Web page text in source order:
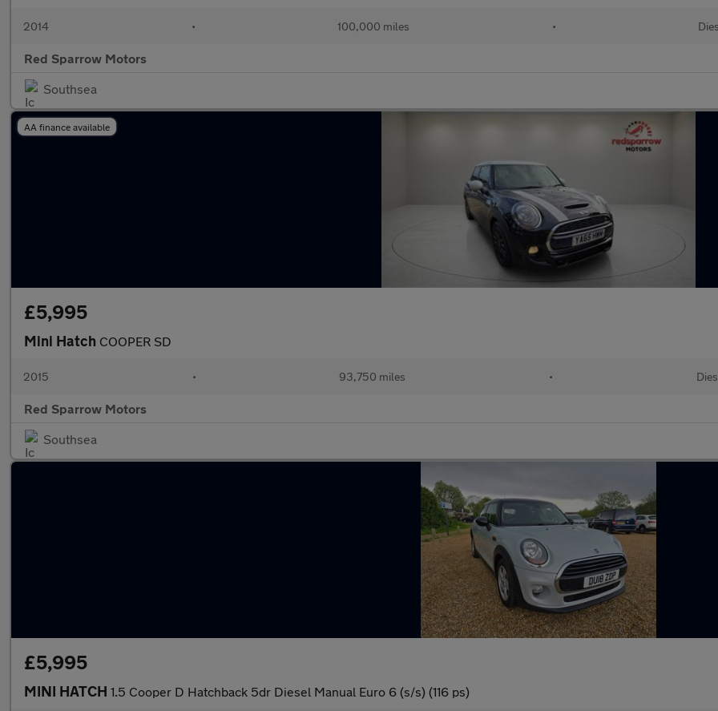
2014 • 100,000 miles •
Red Sparrow Motors
Southsea
AA finance available
£5,995
Mini Hatch COOPER SD
2015 • 93,750 miles •
Red Sparrow Motors
Southsea
£5,995
MINI HATCH 1.5 Cooper D Hatchback 5dr Diesel Manual Euro 6 (s/s) (116 ps)